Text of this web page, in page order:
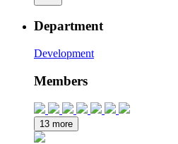
Department
Development
Members
13 more